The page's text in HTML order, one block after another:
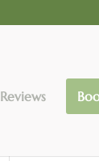
Reviews